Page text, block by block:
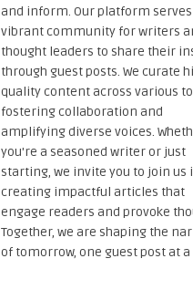
and inform. Our platform serves
vibrant community for writers
thought leaders to share their
through guest posts. We curate
quality content across various
fostering collaboration and
amplifying diverse voices.
you're a seasoned writer or just
starting, we invite you to join us
creating impactful articles that
engage readers and provoke
Together, we are shaping the
of tomorrow, one guest post at